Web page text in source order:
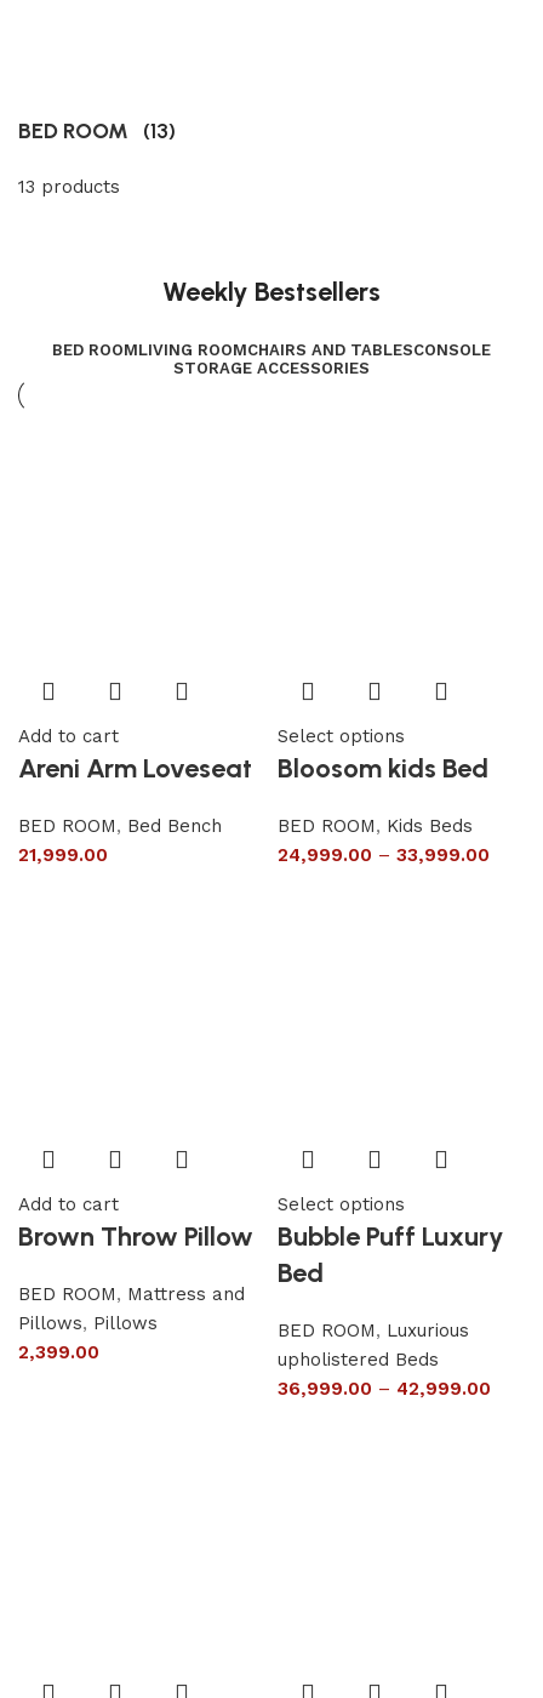
BED ROOM (13)
13 products
Weekly Bestsellers
BED ROOMLIVING ROOMCHAIRS AND TABLESCONSOLE
STORAGE ACCESSORIES
Add to cart
Areni Arm Loveseat
BED ROOM, Bed Bench
21,999.00
Select options
Bloosom kids Bed
BED ROOM, Kids Beds
24,999.00 – 33,999.00
Add to cart
Brown Throw Pillow
BED ROOM, Mattress and
Pillows, Pillows
2,399.00
Select options
Bubble Puff Luxury
Bed
BED ROOM, Luxurious
upholistered Beds
36,999.00 – 42,999.00